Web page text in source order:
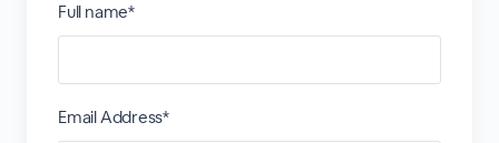
Full name*
Email Address*